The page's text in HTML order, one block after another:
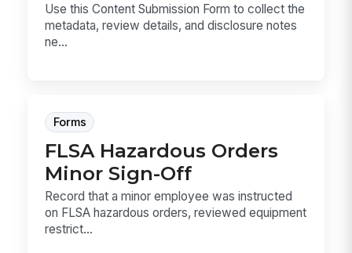
Use this Content Submission Form to collect the
metadata, review details, and disclosure notes
ne...
Forms
FLSA Hazardous Orders
Minor Sign-Off
Record that a minor employee was instructed
on FLSA hazardous orders, reviewed equipment
restrict...